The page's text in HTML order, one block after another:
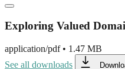
Exploring Valued
application/pdf• 1.47 MB
See all downloads